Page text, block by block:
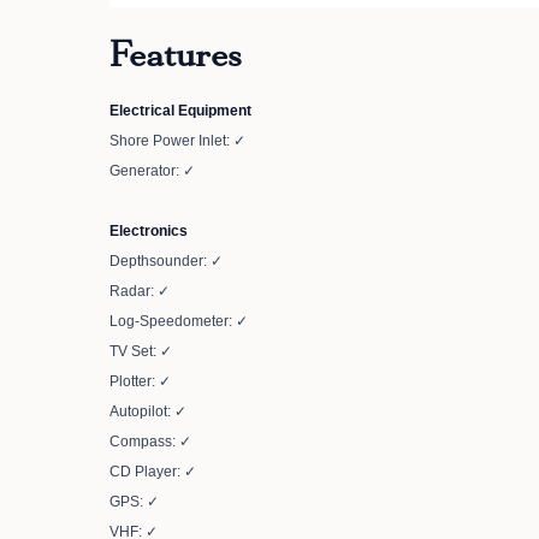
Features
Electrical Equipment
Shore Power Inlet: ✓
Generator: ✓
Electronics
Depthsounder: ✓
Radar: ✓
Log-Speedometer: ✓
TV Set: ✓
Plotter: ✓
Autopilot: ✓
Compass: ✓
CD Player: ✓
GPS: ✓
VHF: ✓